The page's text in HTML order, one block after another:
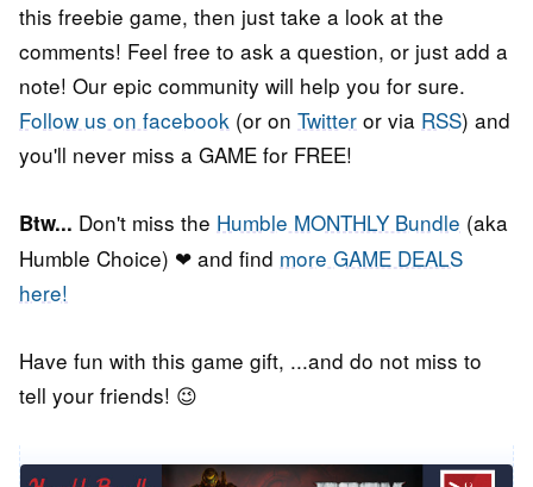
this freebie game, then just take a look at the
comments! Feel free to ask a question, or just add a
note! Our epic community will help you for sure.
Follow us on facebook (or on Twitter or via RSS) and
you'll never miss a GAME for FREE!
Btw... Don't miss the Humble MONTHLY Bundle (aka
Humble Choice) ❤ and find more GAME DEALS
here!
Have fun with this game gift, ...and do not miss to
tell your friends! 😉